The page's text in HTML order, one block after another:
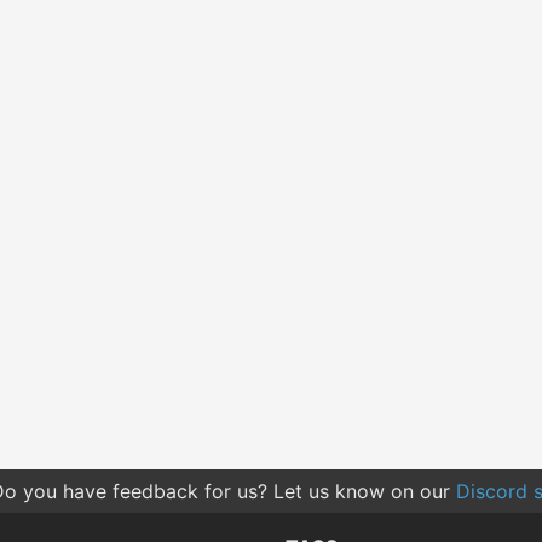
you have feedback for us? Let us know on our Discord